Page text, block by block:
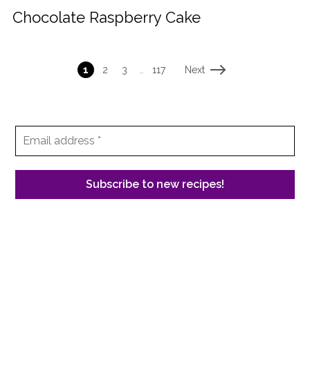
Chocolate Raspberry Cake
1 2 3 … 117 Next